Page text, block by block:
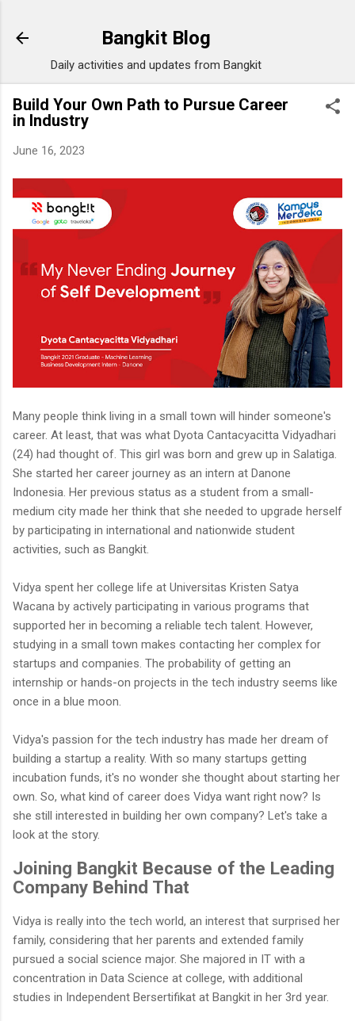
Bangkit Blog
Daily activities and updates from Bangkit
Build Your Own Path to Pursue Career
in Industry
June 16, 2023
Many people think living in a small town will hinder someone's
career. At least, that was what Dyota Cantacyacitta Vidyadhari
(24) had thought of. This girl was born and grew up in Salatiga.
She started her career journey as an intern at Danone
Indonesia. Her previous status as a student from a small-
medium city made her think that she needed to upgrade herself
by participating in international and nationwide student
activities, such as Bangkit.
Vidya spent her college life at Universitas Kristen Satya
Wacana by actively participating in various programs that
supported her in becoming a reliable tech talent. However,
studying in a small town makes contacting her complex for
startups and companies. The probability of getting an
internship or hands-on projects in the tech industry seems like
once in a blue moon.
Vidya's passion for the tech industry has made her dream of
building a startup a reality. With so many startups getting
incubation funds, it's no wonder she thought about starting her
own. So, what kind of career does Vidya want right now? Is
she still interested in building her own company? Let's take a
look at the story.
Joining Bangkit Because of the Leading
Company Behind That
Vidya is really into the tech world, an interest that surprised her
family, considering that her parents and extended family
pursued a social science major. She majored in IT with a
concentration in Data Science at college, with additional
studies in Independent Bersertifikat at Bangkit in her 3rd year.